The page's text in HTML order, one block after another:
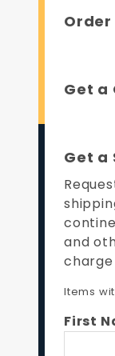
Order
Get a
Get a
and
charge
Items
First